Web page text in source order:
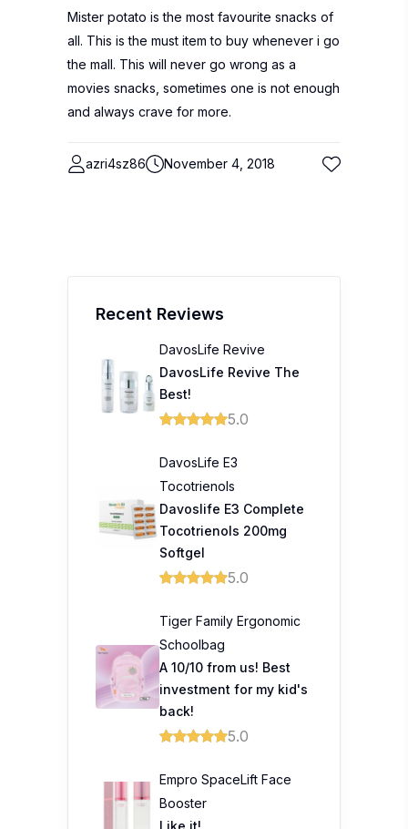
Mister potato is the most favourite snacks of
all. This is the must item to buy whenever i go
the mall. This will never go wrong as a
movies snacks, sometimes one is not enough
and always crave for more.
azri4sz86 November 4, 2018
Recent Reviews
DavosLife Revive
DavosLife Revive The
Best!
5.0
DavosLife E3
Tocotrienols
Davoslife E3 Complete
Tocotrienols 200mg
Softgel
5.0
Tiger Family Ergonomic
Schoolbag
A 10/10 from us! Best
investment for my kid's
back!
5.0
Empro SpaceLift Face
Booster
Like it!